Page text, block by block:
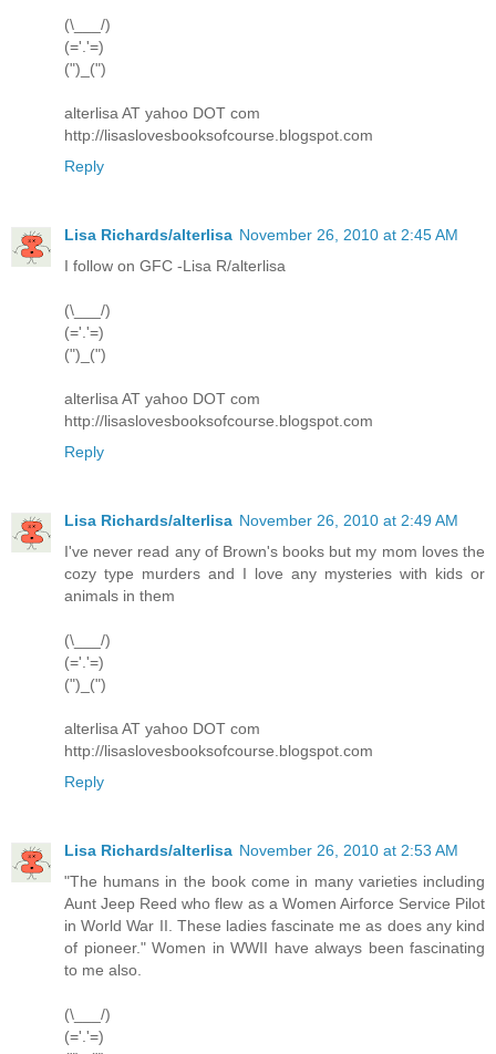
(\___/)
(='.'=)
(")_(")
alterlisa AT yahoo DOT com
http://lisaslovesbooksofcourse.blogspot.com
Reply
Lisa Richards/alterlisa November 26, 2010 at 2:45 AM
I follow on GFC -Lisa R/alterlisa
(\___/)
(='.'=)
(")_(")
alterlisa AT yahoo DOT com
http://lisaslovesbooksofcourse.blogspot.com
Reply
Lisa Richards/alterlisa November 26, 2010 at 2:49 AM
I've never read any of Brown's books but my mom loves the
cozy type murders and I love any mysteries with kids or
animals in them
(\___/)
(='.'=)
(")_(")
alterlisa AT yahoo DOT com
http://lisaslovesbooksofcourse.blogspot.com
Reply
Lisa Richards/alterlisa November 26, 2010 at 2:53 AM
"The humans in the book come in many varieties including
Aunt Jeep Reed who flew as a Women Airforce Service Pilot
in World War II. These ladies fascinate me as does any kind
of pioneer." Women in WWII have always been fascinating
to me also.
(\___/)
(='.'=)